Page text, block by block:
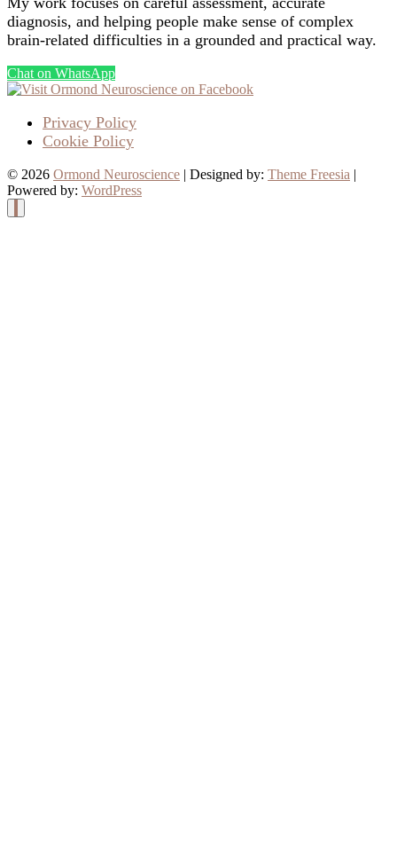
diagnosis, and helping people make sense of complex
brain-related difficulties in a grounded and practical way.
Chat on WhatsApp
Privacy Policy
Cookie Policy
© 2026 Ormond Neuroscience | Designed by: Theme Freesia |
Powered by: WordPress